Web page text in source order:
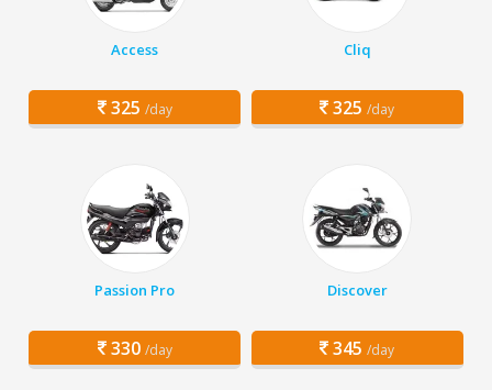
Access
325 /day
Cliq
325 /day
Passion Pro
330 /day
Discover
345 /day